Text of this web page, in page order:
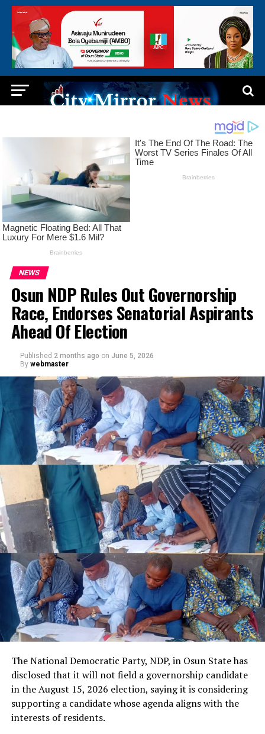
NEWS
Osun NDP Rules Out Governorship
Race, Endorses Senatorial Aspirants
Ahead Of Election
Published 2 months ago on June 5, 2026
By webmaster
The National Democratic Party, NDP, in Osun State has
disclosed that it will not field a governorship candidate
in the August 15, 2026 election, saying it is considering
supporting a candidate whose agenda aligns with the
interests of residents.